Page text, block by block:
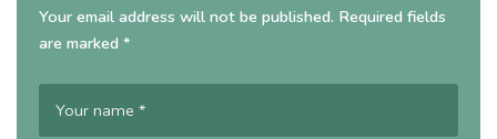
Your email address will not be published. Required fields
are marked *